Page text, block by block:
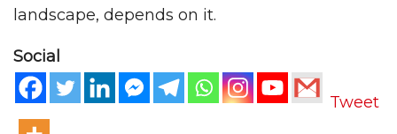
landscape, depends on it.
Social
Tweet